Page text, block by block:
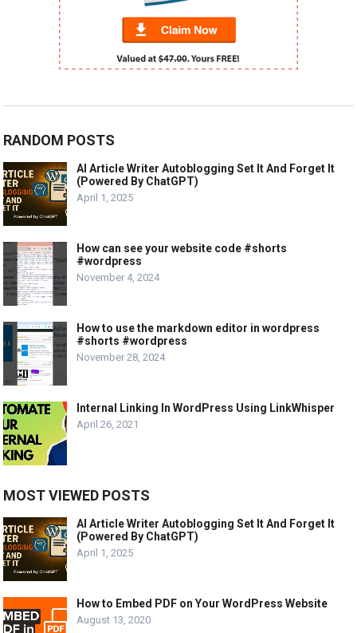
RANDOM POSTS
AI Article Writer Autoblogging Set It And Forget It
(Powered By ChatGPT)
April 1, 2025
How can see your website code #shorts
#wordpress
November 4, 2024
How to use the markdown editor in wordpress
#shorts #wordpress
November 28, 2024
Internal Linking In WordPress Using LinkWhisper
April 26, 2021
MOST VIEWED POSTS
AI Article Writer Autoblogging Set It And Forget It
(Powered By ChatGPT)
April 1, 2025
How to Embed PDF on Your WordPress Website
August 13, 2020